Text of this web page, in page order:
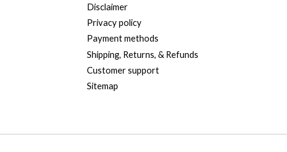
Disclaimer
Privacy policy
Payment methods
Shipping, Returns, & Refunds
Customer support
Sitemap